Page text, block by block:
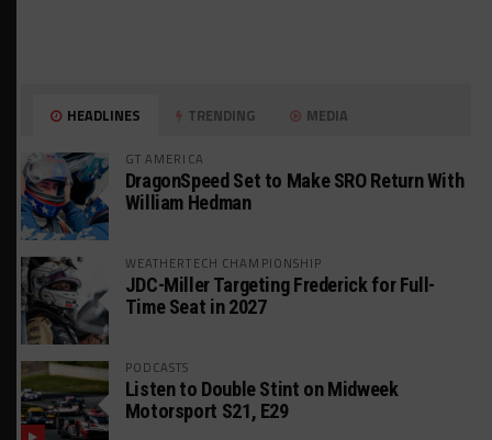
HEADLINES TRENDING MEDIA
GT AMERICA
DragonSpeed Set to Make SRO Return With
William Hedman
WEATHERTECH CHAMPIONSHIP
JDC-Miller Targeting Frederick for Full-
Time Seat in 2027
PODCASTS
Listen to Double Stint on Midweek
Motorsport S21, E29